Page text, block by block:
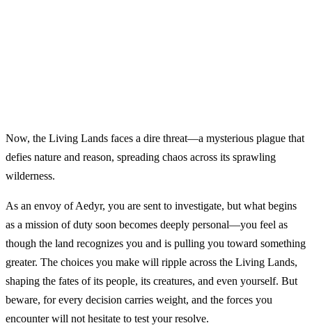
Now, the Living Lands faces a dire threat—a mysterious plague that
defies nature and reason, spreading chaos across its sprawling
wilderness.
As an envoy of Aedyr, you are sent to investigate, but what begins
as a mission of duty soon becomes deeply personal—you feel as
though the land recognizes you and is pulling you toward something
greater. The choices you make will ripple across the Living Lands,
shaping the fates of its people, its creatures, and even yourself. But
beware, for every decision carries weight, and the forces you
encounter will not hesitate to test your resolve.